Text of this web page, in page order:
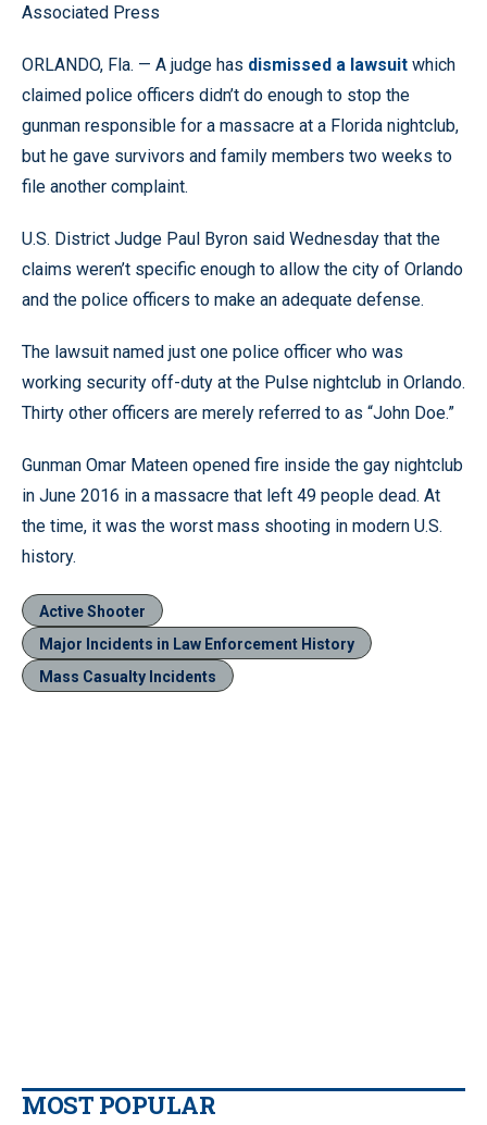
Associated Press
ORLANDO, Fla. — A judge has dismissed a lawsuit which
claimed police officers didn’t do enough to stop the
gunman responsible for a massacre at a Florida nightclub,
but he gave survivors and family members two weeks to
file another complaint.
U.S. District Judge Paul Byron said Wednesday that the
claims weren’t specific enough to allow the city of Orlando
and the police officers to make an adequate defense.
The lawsuit named just one police officer who was
working security off-duty at the Pulse nightclub in Orlando.
Thirty other officers are merely referred to as “John Doe.”
Gunman Omar Mateen opened fire inside the gay nightclub
in June 2016 in a massacre that left 49 people dead. At
the time, it was the worst mass shooting in modern U.S.
history.
Active Shooter
Major Incidents in Law Enforcement History
Mass Casualty Incidents
MOST POPULAR